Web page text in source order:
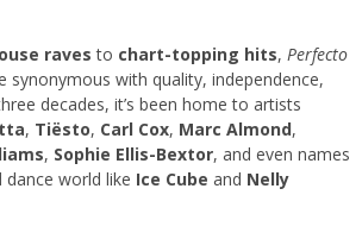
raves to chart-topping hits, Perfecto
synonymous with quality, independence,
decades, it’s been home to artists
, Tiësto, Carl Cox, Marc Almond,
, Sophie Ellis-Bextor, and even names
world like Ice Cube and Nelly